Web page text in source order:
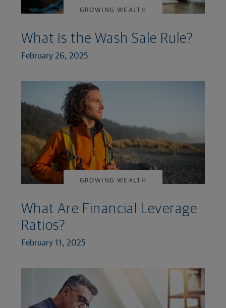
GROWING WEALTH
What Is the Wash Sale Rule?
February 26, 2025
GROWING WEALTH
What Are Financial Leverage
Ratios?
February 11, 2025